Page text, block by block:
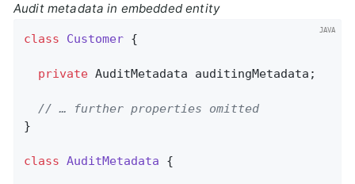
Audit metadata in embedded entity
class Customer {
private AuditMetadata auditingMetadata;
// … further properties omitted
}
class AuditMetadata {